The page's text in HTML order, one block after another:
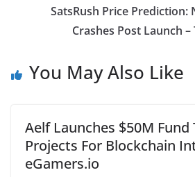
SatsRush Price Prediction:
Crashes Post Launch
You May Also Like
Aelf Launches $50M Fund
Projects For Blockchain
eGamers.io